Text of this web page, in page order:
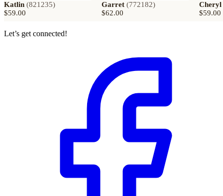
Katlin (821235)
$59.00
Garret (772182)
$62.00
Cheryl
$59.00
Let’s get connected!